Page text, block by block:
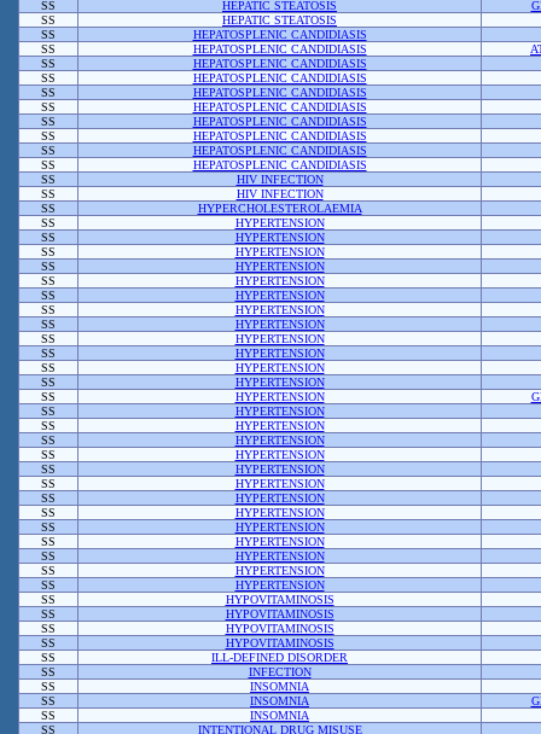
SS
HEPATIC STEATOSIS
SS
HEPATIC STEATOSIS
SS
HEPATOSPLENIC CANDIDIASIS
SS
HEPATOSPLENIC CANDIDIASIS
SS
HEPATOSPLENIC CANDIDIASIS
SS
HEPATOSPLENIC CANDIDIASIS
SS
HEPATOSPLENIC CANDIDIASIS
SS
HEPATOSPLENIC CANDIDIASIS
SS
HEPATOSPLENIC CANDIDIASIS
SS
HEPATOSPLENIC CANDIDIASIS
SS
HEPATOSPLENIC CANDIDIASIS
SS
HEPATOSPLENIC CANDIDIASIS
SS
HIV INFECTION
SS
HIV INFECTION
SS
HYPERCHOLESTEROLAEMIA
SS
HYPERTENSION
SS
HYPERTENSION
SS
HYPERTENSION
SS
HYPERTENSION
SS
HYPERTENSION
SS
HYPERTENSION
SS
HYPERTENSION
SS
HYPERTENSION
SS
HYPERTENSION
SS
HYPERTENSION
SS
HYPERTENSION
SS
HYPERTENSION
SS
HYPERTENSION
SS
HYPERTENSION
SS
HYPERTENSION
SS
HYPERTENSION
SS
HYPERTENSION
SS
HYPERTENSION
SS
HYPERTENSION
SS
HYPERTENSION
SS
HYPERTENSION
SS
HYPERTENSION
SS
HYPERTENSION
SS
HYPERTENSION
SS
HYPERTENSION
SS
HYPERTENSION
SS
HYPOVITAMINOSIS
SS
HYPOVITAMINOSIS
SS
HYPOVITAMINOSIS
SS
HYPOVITAMINOSIS
SS
ILL-DEFINED DISORDER
SS
INFECTION
SS
INSOMNIA
SS
INSOMNIA
SS
INSOMNIA
SS
INTENTIONAL DRUG MISUSE